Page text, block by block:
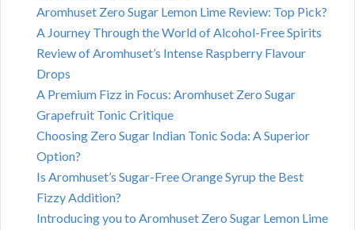
Aromhuset Zero Sugar Lemon Lime Review: Top Pick?
A Journey Through the World of Alcohol-Free Spirits
Review of Aromhuset’s Intense Raspberry Flavour
Drops
A Premium Fizz in Focus: Aromhuset Zero Sugar
Grapefruit Tonic Critique
Choosing Zero Sugar Indian Tonic Soda: A Superior
Option?
Is Aromhuset’s Sugar-Free Orange Syrup the Best
Fizzy Addition?
Introducing you to Aromhuset Zero Sugar Lemon Lime